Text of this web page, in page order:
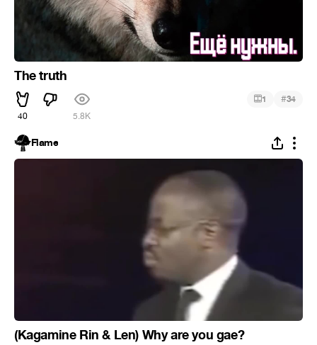
The truth
40 5.8K
1 #34
Flame
(Kagamine Rin & Len) Why are you gae?